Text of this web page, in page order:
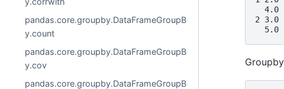
pandas.core.groupby.DataFrameGroupB
y.count
pandas.core.groupby.DataFrameGroupB
y.cov
pandas.core.groupby.DataFrameGroupB
4.0
2 3.0
5.0